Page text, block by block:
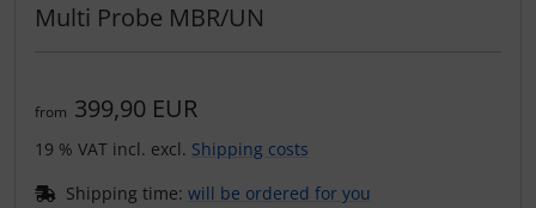
Multi Probe MBR/UN
from 399,90 EUR
19 % VAT incl. excl. Shipping costs
Shipping time: will be ordered for you